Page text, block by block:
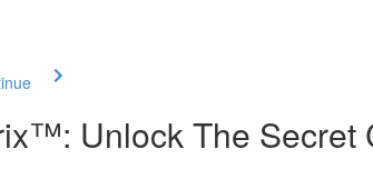
Unlock The Secret